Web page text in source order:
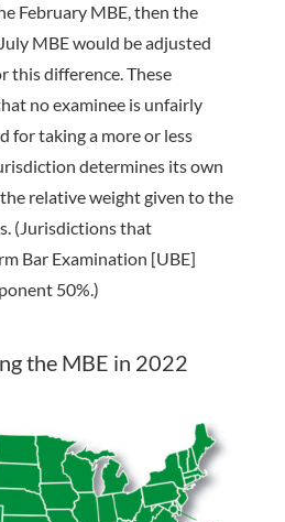
February MBE, then the
MBE would be adjusted
this difference. These
no examinee is unfairly
for taking a more or less
determines its own
relative weight given to the
(Jurisdictions that
Bar Examination [UBE]
50%.)
the MBE in 2022